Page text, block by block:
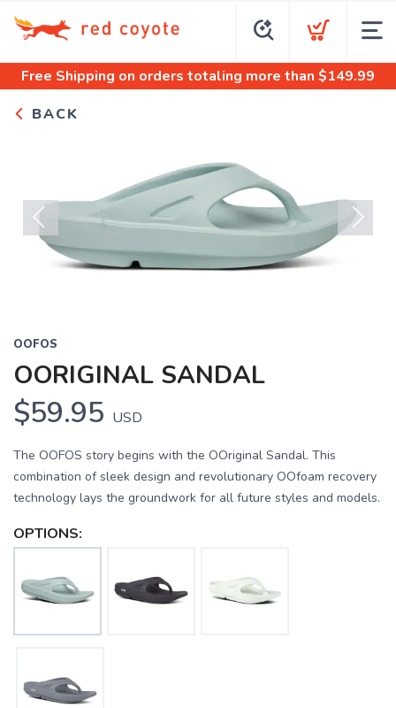
Free Shipping on orders totaling more than $149.99
BACK
Previous
OOFOS
OORIGINAL SANDAL
$59.95 USD
The OOFOS story begins with the OOriginal Sandal. This
combination of sleek design and revolutionary OOfoam recovery
technology lays the groundwork for all future styles and models.
OPTIONS: